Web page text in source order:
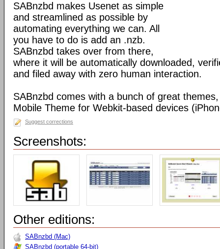
SABnzbd makes Usenet as simple
and streamlined as possible by
automating everything we can. All
you have to do is add an .nzb.
SABnzbd takes over from there,
where it will be automatically downloaded,
and filed away with zero human interaction.
SABnzbd comes with a bunch of great
Mobile Theme for Webkit-based devices
Suggest corrections
Screenshots:
Other editions:
SABnzbd (Mac)
SABnzbd (portable 64-bit)